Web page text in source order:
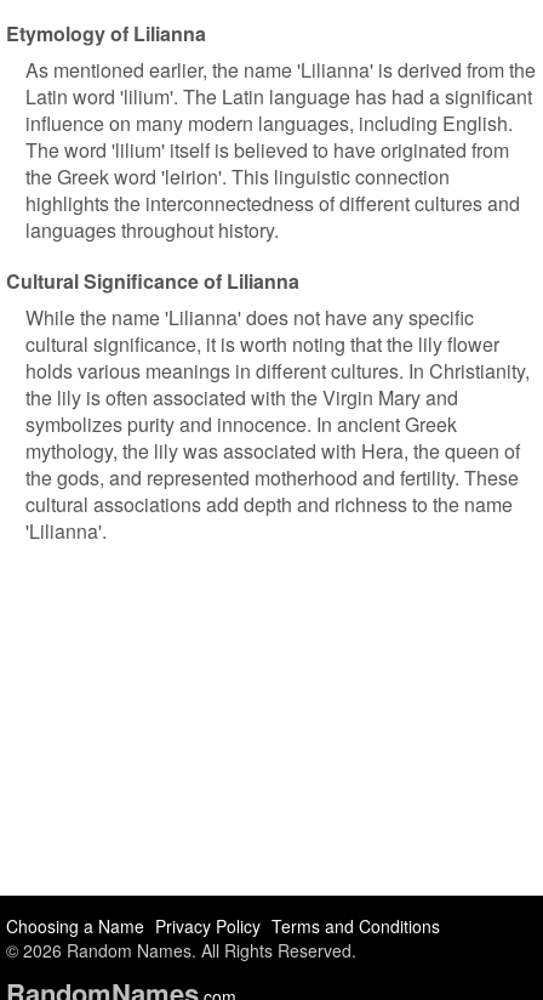
Etymology of Lilianna
As mentioned earlier, the name 'Lilianna' is derived from the
Latin word 'lilium'. The Latin language has had a significant
influence on many modern languages, including English.
The word 'lilium' itself is believed to have originated from
the Greek word 'leirion'. This linguistic connection
highlights the interconnectedness of different cultures and
languages throughout history.
Cultural Significance of Lilianna
While the name 'Lilianna' does not have any specific
cultural significance, it is worth noting that the lily flower
holds various meanings in different cultures. In Christianity,
the lily is often associated with the Virgin Mary and
symbolizes purity and innocence. In ancient Greek
mythology, the lily was associated with Hera, the queen of
the gods, and represented motherhood and fertility. These
cultural associations add depth and richness to the name
'Lilianna'.
Choosing a Name Privacy Policy Terms and Conditions
© 2026 Random Names. All Rights Reserved.